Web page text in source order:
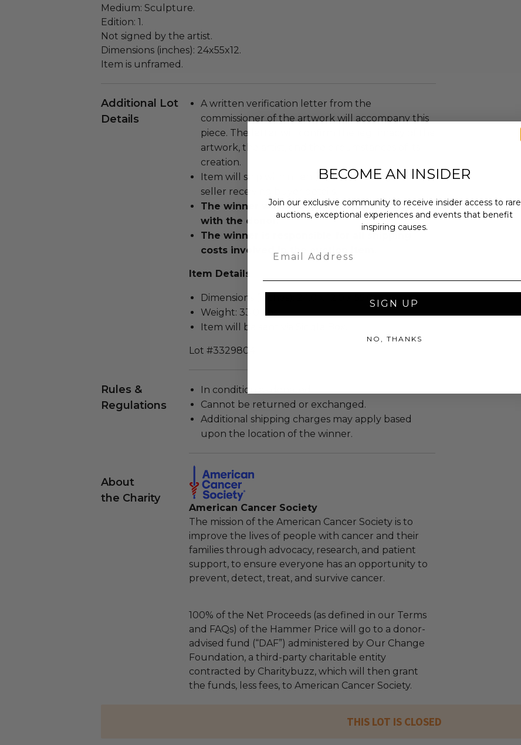
Medium: Sculpture.
Edition: 1.
Not signed by the artist.
Dimensions (inches): 24x55x12.
Item is unframed.
Additional Lot
Details
A written verification letter from the
commissioner of the artwork will accompany this
piece. The letter will confirm the legitimacy of the
artwork, the artist, and the circumstances of its
creation.
Item will ship within ten (10) business days of the
seller receiving buyer details.
The winner will arrange shipping directly
with the donor.
The winner is responsible for all shipping
costs involved in the auction item.
Item Details
Dimensions (inches): 24.0 x 12.0 x 55.0.
Weight: 33.0 Lbs.
Item will be sent via Single Box.
Lot #3329804
Rules &
Regulations
In condition as donated.
Cannot be returned or exchanged.
Additional shipping charges may apply based
upon the location of the winner.
About
the Charity
American Cancer Society
The mission of the American Cancer Society is to
improve the lives of people with cancer and their
families through advocacy, research, and patient
support, to ensure everyone has an opportunity to
prevent, detect, treat, and survive cancer.
100% of the Net Proceeds (as defined in our Terms
and FAQs) of the Hammer Price will go to a donor-
advised fund (“DAF”) administered by Our Change
Foundation, a third-party charitable entity
contracted by Charitybuzz, which will then grant
the funds, less fees, to American Cancer Society.
THIS LOT IS CLOSED
BECOME AN INSIDER
Join our exclusive community to receive insider access to rare
auctions, exceptional experiences and events that benefit
inspiring causes.
SIGN UP
NO, THANKS